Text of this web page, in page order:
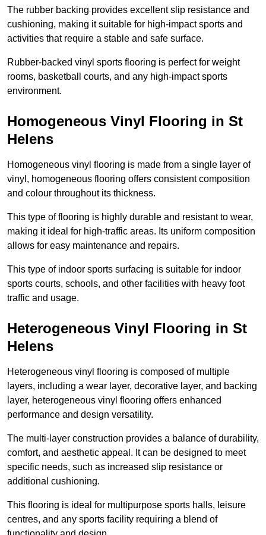
The rubber backing provides excellent slip resistance and
cushioning, making it suitable for high-impact sports and
activities that require a stable and safe surface.
Rubber-backed vinyl sports flooring is perfect for weight
rooms, basketball courts, and any high-impact sports
environment.
Homogeneous Vinyl Flooring in St
Helens
Homogeneous vinyl flooring is made from a single layer of
vinyl, homogeneous flooring offers consistent composition
and colour throughout its thickness.
This type of flooring is highly durable and resistant to wear,
making it ideal for high-traffic areas. Its uniform composition
allows for easy maintenance and repairs.
This type of indoor sports surfacing is suitable for indoor
sports courts, schools, and other facilities with heavy foot
traffic and usage.
Heterogeneous Vinyl Flooring in St
Helens
Heterogeneous vinyl flooring is composed of multiple
layers, including a wear layer, decorative layer, and backing
layer, heterogeneous vinyl flooring offers enhanced
performance and design versatility.
The multi-layer construction provides a balance of durability,
comfort, and aesthetic appeal. It can be designed to meet
specific needs, such as increased slip resistance or
additional cushioning.
This flooring is ideal for multipurpose sports halls, leisure
centres, and any sports facility requiring a blend of